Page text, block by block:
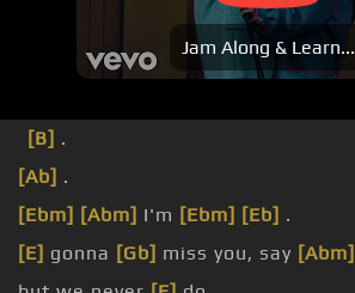
Jam Along & Learn...
[B] .
[Ab] .
[Ebm] [Abm] I'm [Ebm] [Eb] .
[E] gonna [Gb] miss you, say [Abm]